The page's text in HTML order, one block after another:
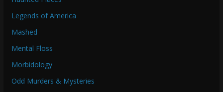
Legends of America
Mashed
Mental Floss
Morbidology
Odd Murders & Mysteries